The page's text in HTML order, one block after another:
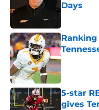
Days
Published
Published
5-star
gives